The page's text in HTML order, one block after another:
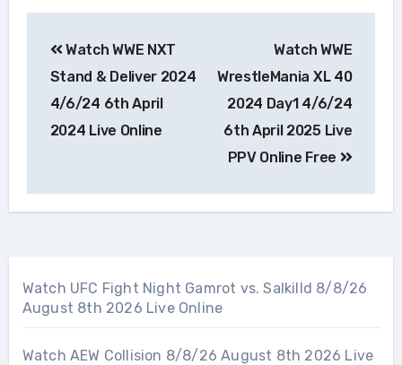
navigation
Watch WWE NXT
Stand & Deliver 2024
4/6/24 6th April
2024 Live Online
Watch WWE
WrestleMania XL 40
2024 Day1 4/6/24
6th April 2025 Live
PPV Online Free
Watch UFC Fight Night Gamrot vs. Salkilld 8/8/26
August 8th 2026 Live Online
Watch AEW Collision 8/8/26 August 8th 2026 Live